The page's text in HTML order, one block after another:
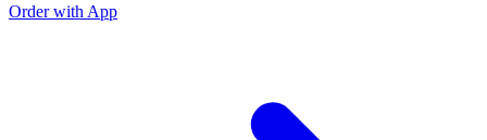
Order with App